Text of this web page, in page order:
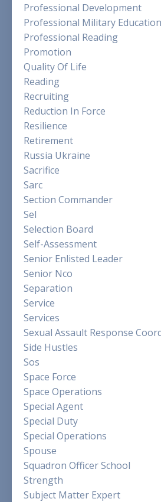
Professional Development
Professional Military Education
Professional Reading
Promotion
Quality Of Life
Reading
Recruiting
Reduction In Force
Resilience
Retirement
Russia Ukraine
Sacrifice
Sarc
Section Commander
Sel
Selection Board
Self-Assessment
Senior Enlisted Leader
Senior Nco
Separation
Service
Services
Sexual Assault Response
Side Hustles
Sos
Space Force
Space Operations
Special Agent
Special Duty
Special Operations
Spouse
Squadron Officer School
Strength
Subject Matter Expert